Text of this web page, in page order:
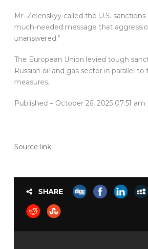
Mr. Zelenskyy called the U.S. sanctions
much-needed message that
unanswered.”
The European Union levied tough
Russian oil and gas sector in parallel to
measures.
Published – October 26, 2025 07:51 am
Source link
SHARE